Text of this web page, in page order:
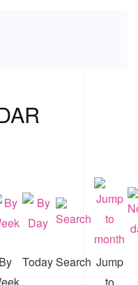
By
TodaySearch Jump